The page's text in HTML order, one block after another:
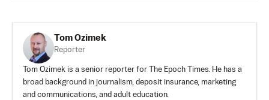
Tom Ozimek
Reporter
Tom Ozimek is a senior reporter for The Epoch Times. He has a
broad background in journalism, deposit insurance, marketing
and communications, and adult education.